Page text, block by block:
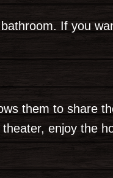
If you
them to share
enjoy the